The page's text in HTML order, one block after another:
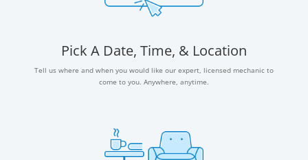
Pick A Date, Time, & Location
Tell us where and when you would like our expert, licensed mechanic to
come to you. Anywhere, anytime.